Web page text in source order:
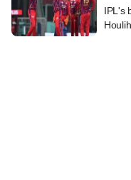
IPL's